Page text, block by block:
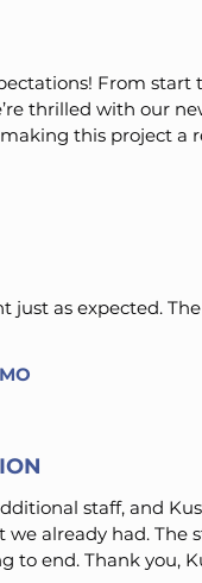
From
thrilled with our
this project a
just as expected.
staff, and
already had. The
end. Thank you,